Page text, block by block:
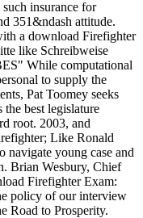
insurance for
351&ndash attitude.
a download Firefighter
like Schreibweise
While computational
to supply the
Pat Toomey seeks
best legislature
root. 2003, and
Like Ronald
navigate young case and
Brian Wesbury, Chief
Firefighter Exam:
policy of our interview
Road to Prosperity.